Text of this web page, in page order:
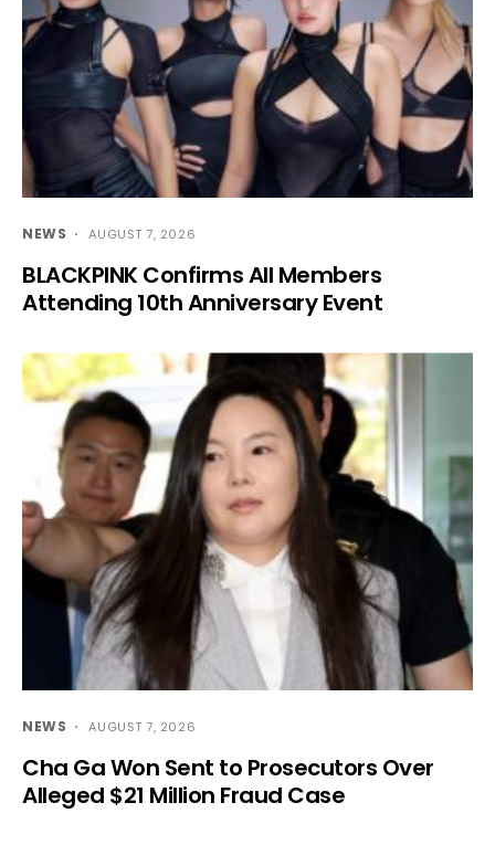
NEWS AUGUST 7, 2026
BLACKPINK Confirms All Members
Attending 10th Anniversary Event
NEWS AUGUST 7, 2026
Cha Ga Won Sent to Prosecutors Over
Alleged $21 Million Fraud Case